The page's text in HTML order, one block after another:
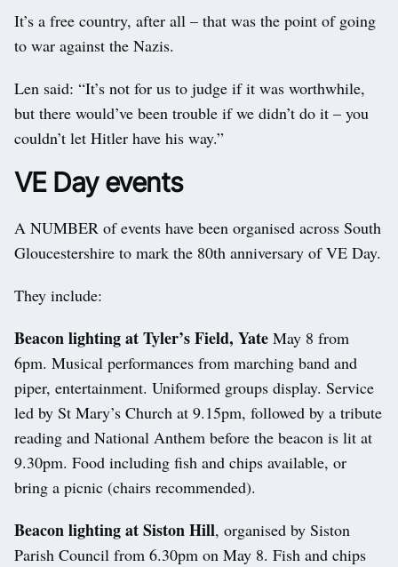
It’s a free country, after all – that was the point of going
to war against the Nazis.
Len said: “It’s not for us to judge if it was worthwhile,
but there would’ve been trouble if we didn’t do it – you
couldn’t let Hitler have his way.”
VE Day events
A NUMBER of events have been organised across South
Gloucestershire to mark the 80th anniversary of VE Day.
They include:
Beacon lighting at Tyler’s Field, Yate May 8 from
6pm. Musical performances from marching band and
piper, entertainment. Uniformed groups display. Service
led by St Mary’s Church at 9.15pm, followed by a tribute
reading and National Anthem before the beacon is lit at
9.30pm. Food including fish and chips available, or
bring a picnic (chairs recommended).
Beacon lighting at Siston Hill, organised by Siston
Parish Council from 6.30pm on May 8. Fish and chips